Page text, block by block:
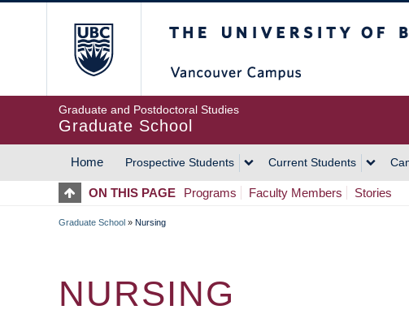
Graduate and Postdoctoral Studies
Graduate School
MAIN
NAVIGATION
Home Prospective Students Current Students
ON THIS PAGE Programs Faculty Members Stories
Graduate School » Nursing
NURSING